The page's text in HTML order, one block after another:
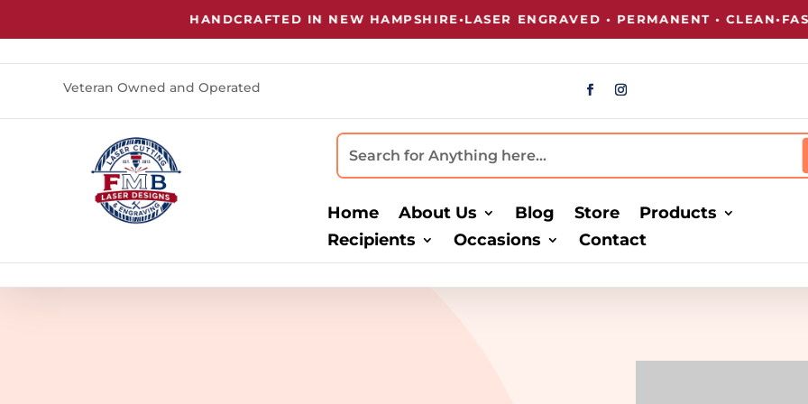
HANDCRAFTED IN NEW HAMPSHIRE•LASER ENGRAVED • PERMANENT • CLEAN•FAST
Veteran Owned and Operated
Home About Us Blog Store
Products
Recipients
Occasions Contact